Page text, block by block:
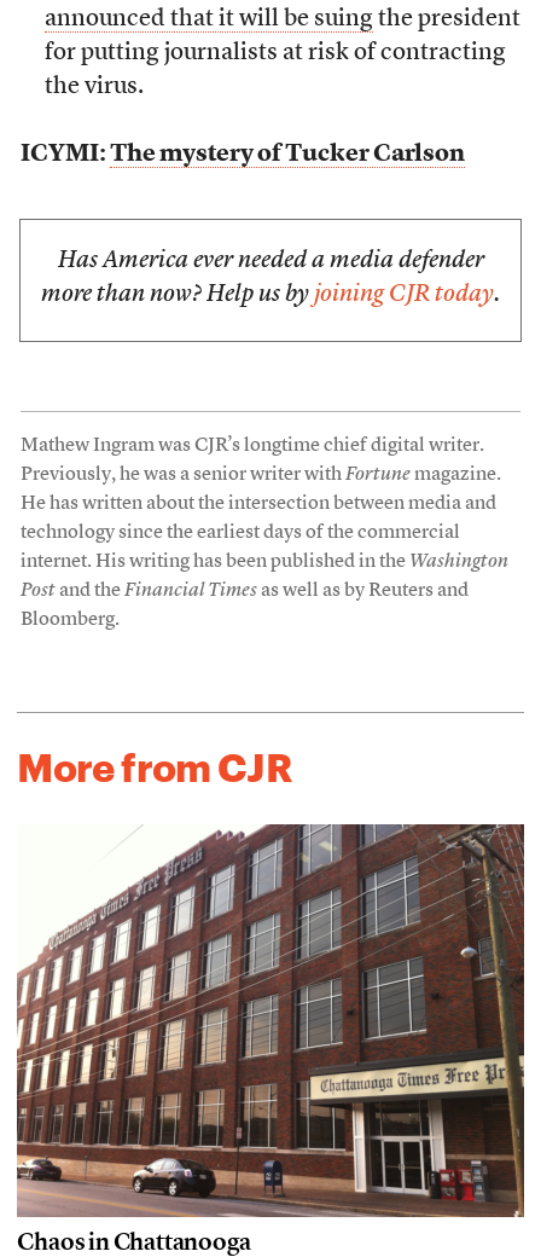
announced that it will be suingthe president
for putting journalists at risk of contracting
the virus.
ICYMI: The mystery of Tucker Carlson
Has America ever needed a media defender
more than now? Help us by joining CJR today.
Mathew Ingram was CJR’s longtime chief digital writer.
Previously, he was a senior writer withFortunemagazine.
He has written about the intersection between media and
technology since the earliest days of the commercial
internet. His writing has been published in the Washington
Postand theFinancial Timesas well as by Reuters and
Bloomberg.
More from CJR
Chaos in Chattanooga